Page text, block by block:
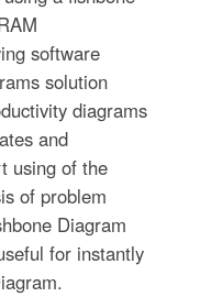
software
solution
diagrams
and
using of the
of problem
Diagram
for instantly